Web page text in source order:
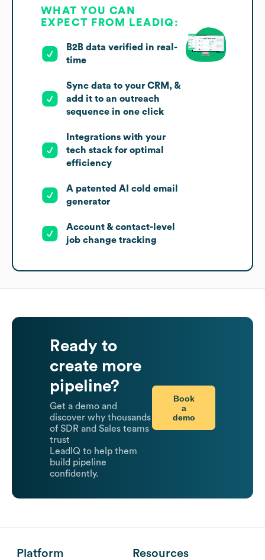
WHAT YOU CAN
EXPECT FROM LEADIQ:
B2B data verified in real-
time
Sync data to your CRM, &
add it to an outreach
sequence in one click
Integrations with your
tech stack for optimal
efficiency
A patented AI cold email
generator
Account & contact-level
job change tracking
Ready to
create more
pipeline?
Get a demo and
discover why thousands
of SDR and Sales teams
trust
LeadIQ to help them
build pipeline
confidently.
Book
a
demo
Platform Resources